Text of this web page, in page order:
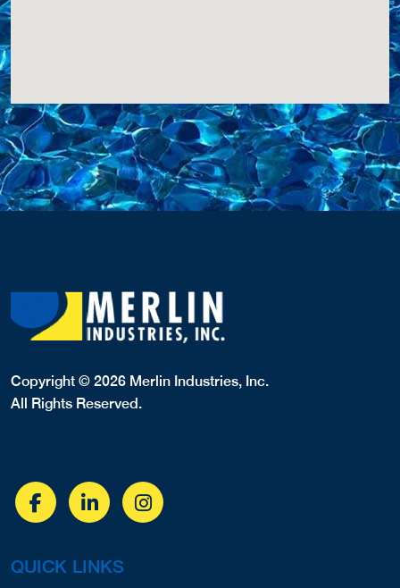
Copyright © 2026 Merlin Industries, Inc.
All Rights Reserved.
QUICK LINKS